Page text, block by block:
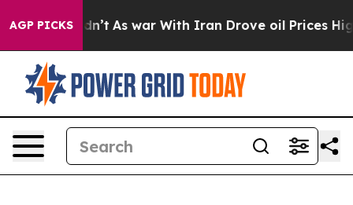
AGP PICKS
Didn’t As war With Iran Drove oil Prices Higher,